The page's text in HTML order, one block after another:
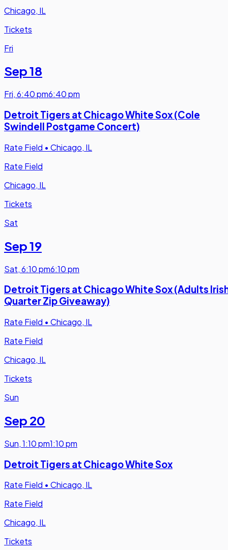
Chicago, IL
Tickets
Fri
Sep 18
Fri,6:40 pm6:40 pm
Detroit Tigers at Chicago White Sox (Cole
Swindell Postgame Concert)
Rate Field • Chicago, IL
Rate Field
Chicago, IL
Tickets
Sat
Sep 19
Sat,6:10 pm6:10 pm
Detroit Tigers at Chicago White Sox (Adults
Quarter Zip Giveaway)
Rate Field • Chicago, IL
Rate Field
Chicago, IL
Tickets
Sun
Sep 20
Sun,1:10 pm1:10 pm
Detroit Tigers at Chicago White Sox
Rate Field • Chicago, IL
Rate Field
Chicago, IL
Tickets